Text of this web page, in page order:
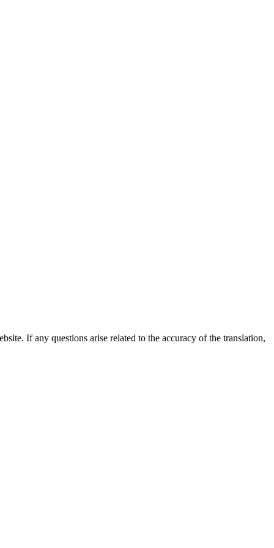
If any questions arise related to the accuracy of the translation,